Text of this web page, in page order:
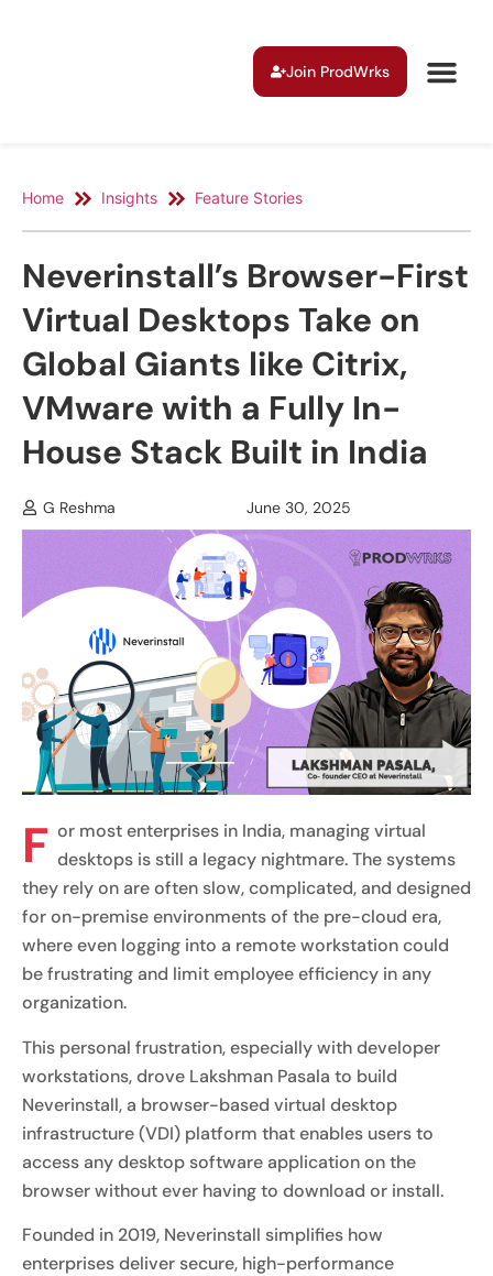
Join ProdWrks
Home Insights Feature Stories
Neverinstall’s Browser-First
Virtual Desktops Take on
Global Giants like Citrix,
VMware with a Fully In-
House Stack Built in India
G Reshma June 30, 2025
F or most enterprises in India, managing virtual
desktops is still a legacy nightmare. The systems
they rely on are often slow, complicated, and designed
for on-premise environments of the pre-cloud era,
where even logging into a remote workstation could
be frustrating and limit employee efficiency in any
organization.
This personal frustration, especially with developer
workstations, drove Lakshman Pasala to build
Neverinstall, a browser-based virtual desktop
infrastructure (VDI) platform that enables users to
access any desktop software application on the
browser without ever having to download or install.
Founded in 2019, Neverinstall simplifies how
enterprises deliver secure, high-performance